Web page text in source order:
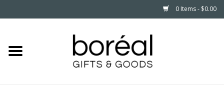
0 Items - $0.00
Home